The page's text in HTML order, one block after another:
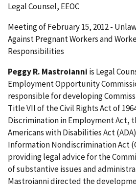
Legal Counsel, EEOC
Meeting of February 15, 2012 -
Against Pregnant Workers and
Responsibilities
Peggy R. Mastroianni is Legal
Employment Opportunity
responsible for developing
Title VII of the Civil Rights Act of
Discrimination in Employment Act,
Americans with Disabilities Act
Information Nondiscrimination Act
providing legal advice for the
of substantive issues and
Mastroianni directed the